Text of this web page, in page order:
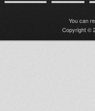
You can
Copyright ©